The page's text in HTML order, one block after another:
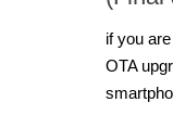
if you
OTA